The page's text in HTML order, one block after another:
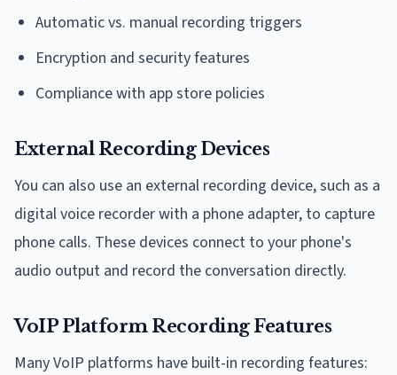
Automatic vs. manual recording triggers
Encryption and security features
Compliance with app store policies
External Recording Devices
You can also use an external recording device, such as a
digital voice recorder with a phone adapter, to capture
phone calls. These devices connect to your phone's
audio output and record the conversation directly.
VoIP Platform Recording Features
Many VoIP platforms have built-in recording features: